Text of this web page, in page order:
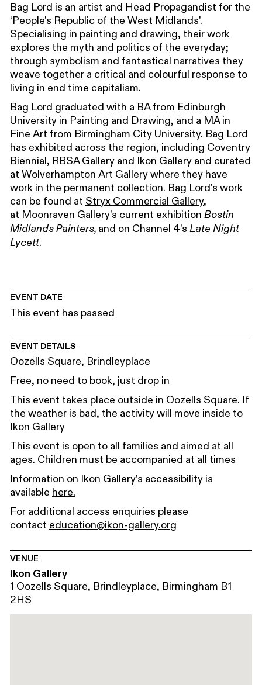
Bag Lord is an artist and Head Propagandist for the
‘People’s Republic of the West Midlands’.
Specialising in painting and drawing, their work
explores the myth and politics of the everyday;
through symbolism and fantastical narratives they
weave together a critical and colourful response to
living in end time capitalism.
Bag Lord graduated with a BA from Edinburgh
University in Painting and Drawing, and a MA in
Fine Art from Birmingham City University. Bag Lord
has exhibited across the region, including Coventry
Biennial, RBSA Gallery and Ikon Gallery and curated
at Wolverhampton Art Gallery where they have
work in the permanent collection. Bag Lord’s work
can be found at Stryx Commercial Gallery,
at Moonraven Gallery’s current exhibition Bostin
Midlands Painters, and on Channel 4’s Late Night
Lycett.
EVENT DATE
This event has passed
EVENT DETAILS
Oozells Square, Brindleyplace
Free, no need to book, just drop in
This event takes place outside in Oozells Square. If
the weather is bad, the activity will move inside to
Ikon Gallery
This event is open to all families and aimed at all
ages. Children must be accompanied at all times
Information on Ikon Gallery’s accessibility is
available here.
For additional access enquiries please
contact education@ikon-gallery.org
VENUE
Ikon Gallery
1 Oozells Square, Brindleyplace, Birmingham B1
2HS